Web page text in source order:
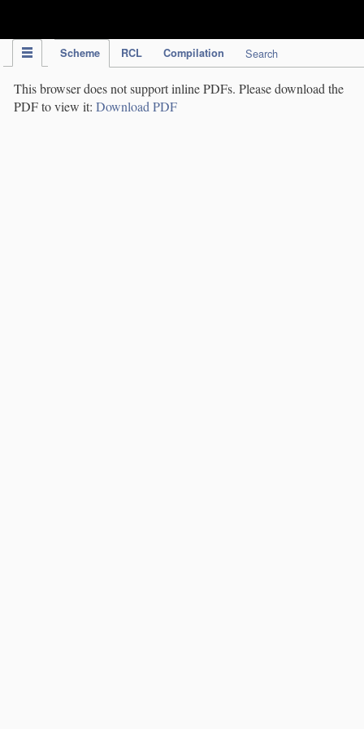
Scheme RCL Compilation Search
This browser does not support inline PDFs. Please download the
PDF to view it: Download PDF